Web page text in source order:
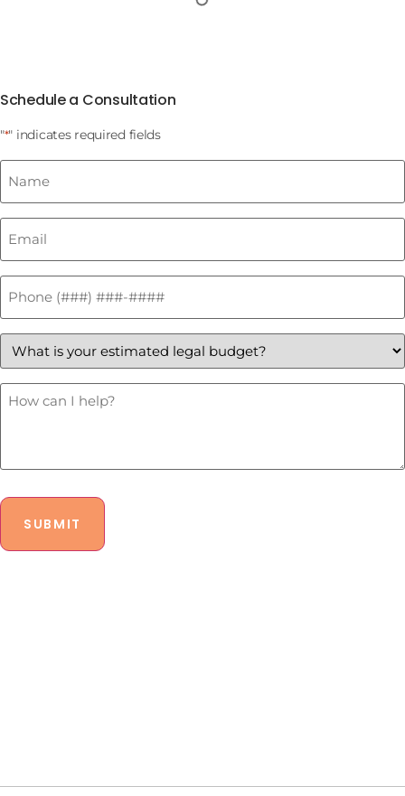
Schedule a Consultation
"*" indicates required fields
Name
Email
Phone
What
your
estimated
legal
budget?
How
Can